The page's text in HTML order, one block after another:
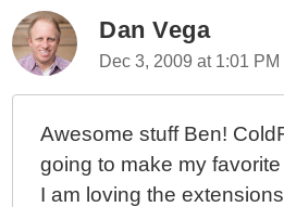
Dan Vega
Dec 3, 2009 at 1:01 PM
Awesome stuff Ben!
going to make my
I am loving the